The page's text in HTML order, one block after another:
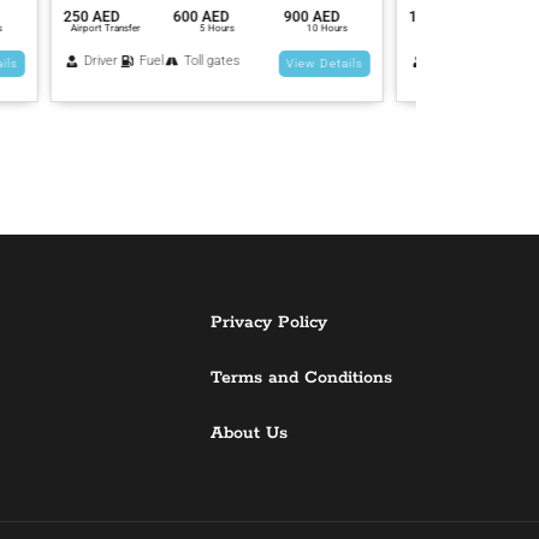
Hours
Details
1500 AED
Airport Transfer
2700 AED
5 Hours
4500 AED
10 Hours
Driver Fuel Toll gates View Details
Privacy Policy
Terms and Conditions
About Us